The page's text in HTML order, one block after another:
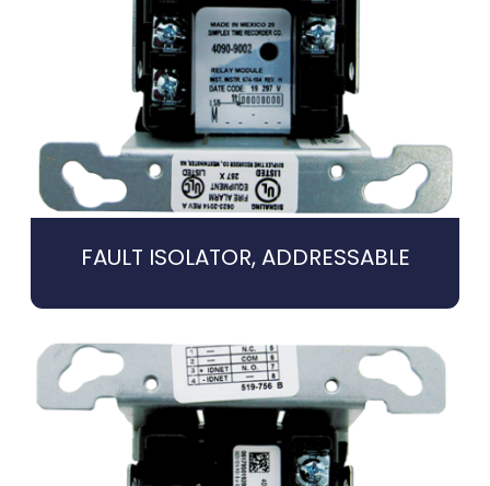
FAULT ISOLATOR, ADDRESSABLE